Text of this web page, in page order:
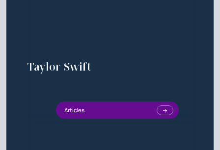
Taylor Swift
Articles